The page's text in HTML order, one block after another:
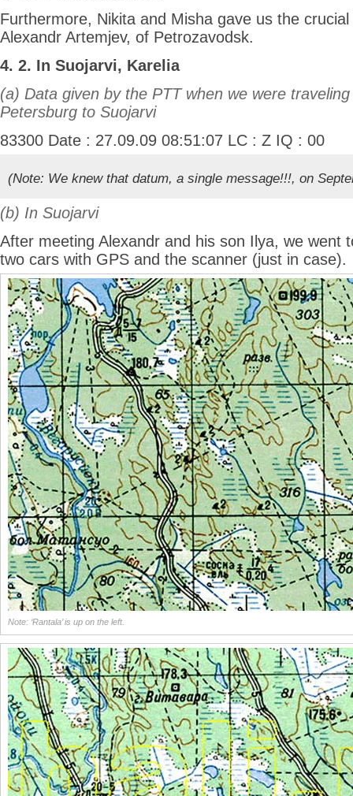
Furthermore, Nikita and Misha gave us the crucial
Alexandr Artemjev, of Petrozavodsk.
4. 2. In Suojarvi, Karelia
(a) Data given by the PTT when we were
Petersburg to Suojarvi
83300 Date : 27.09.09 08:51:07 LC : Z IQ : 00
(Note: We knew that datum, a single message!!!, on
(b) In Suojarvi
After meeting Alexandr and his son Ilya, we went
two cars with GPS and the scanner (just in case).
Note: ‘Rantala’ is up on the left.